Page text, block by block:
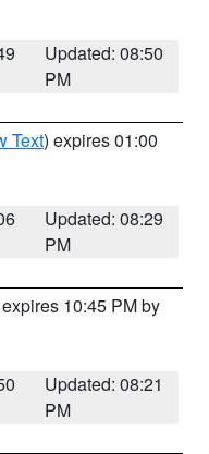
Updated: 08:50
PM
Text) expires 01:00
Updated: 08:29
PM
10:45 PM by
Updated: 08:21
PM